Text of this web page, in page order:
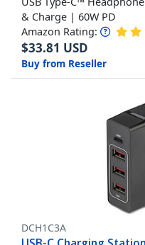
& Charge | 60W PD
Amazon Rating:
$33.81 USD
Buy from Reseller
DCH1C3A